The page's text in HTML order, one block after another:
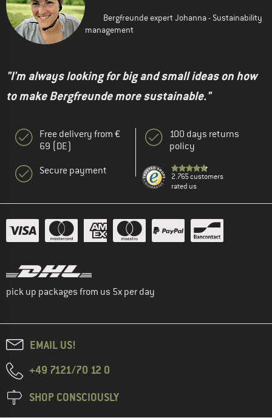
Bergfreunde expert Johanna - Sustainability
management
"I'm always looking for big and small ideas on how
to make Bergfreunde more sustainable."
Free delivery from €
69 (DE)
Secure payment
100 days returns
policy
2.765 customers
rated us
pick up packages from us 5x per day
EMAIL US!
+49 7121/70 12 0
SHOP CONSCIOUSLY